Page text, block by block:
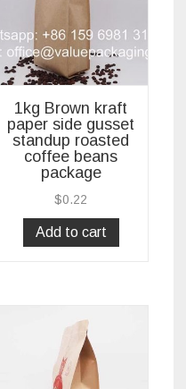
1kg Brown kraft
paper side gusset
standup roasted
coffee beans
package
$0.22
Add to cart